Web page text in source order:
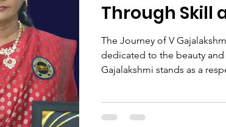
Through Skill
The Journey of V
dedicated to the beauty and
Gajalakshmi stands as a